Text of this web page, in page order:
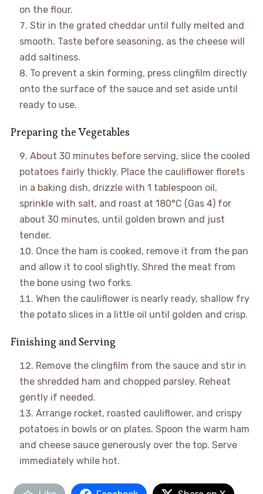
on the flour.
Stir in the grated cheddar until fully melted and
smooth. Taste before seasoning, as the cheese will
add saltiness.
To prevent a skin forming, press clingfilm directly
onto the surface of the sauce and set aside until
ready to use.
Preparing the Vegetables
About 30 minutes before serving, slice the cooled
potatoes fairly thickly. Place the cauliflower florets
in a baking dish, drizzle with 1 tablespoon oil,
sprinkle with salt, and roast at 180°C (Gas 4) for
about 30 minutes, until golden brown and just
tender.
Once the ham is cooked, remove it from the pan
and allow it to cool slightly. Shred the meat from
the bone using two forks.
When the cauliflower is nearly ready, shallow fry
the potato slices in a little oil until golden and crisp.
Finishing and Serving
Remove the clingfilm from the sauce and stir in
the shredded ham and chopped parsley. Reheat
gently if needed.
Arrange rocket, roasted cauliflower, and crispy
potatoes in bowls or on plates. Spoon the warm ham
and cheese sauce generously over the top. Serve
immediately while hot.